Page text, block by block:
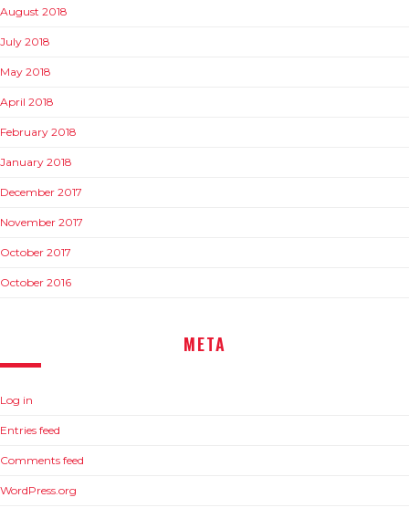
August 2018
July 2018
May 2018
April 2018
February 2018
January 2018
December 2017
November 2017
October 2017
October 2016
META
Log in
Entries feed
Comments feed
WordPress.org